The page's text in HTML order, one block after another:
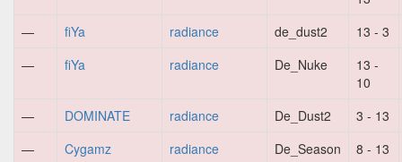
—
fiYa radiance de_dust2
13 - 3
—
fiYa radiance De_Nuke
13 -
10
—
DOMINATE radiance De_Dust2
3 - 13
—
Cygamz radiance De_Season
8 - 13